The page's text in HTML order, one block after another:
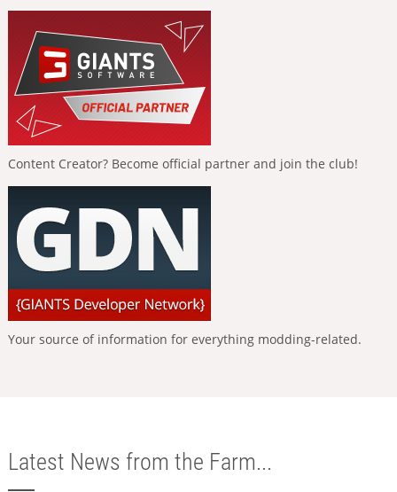
Content Creator? Become official partner and join the club!
Your source of information for everything modding-related.
Latest News from the Farm...